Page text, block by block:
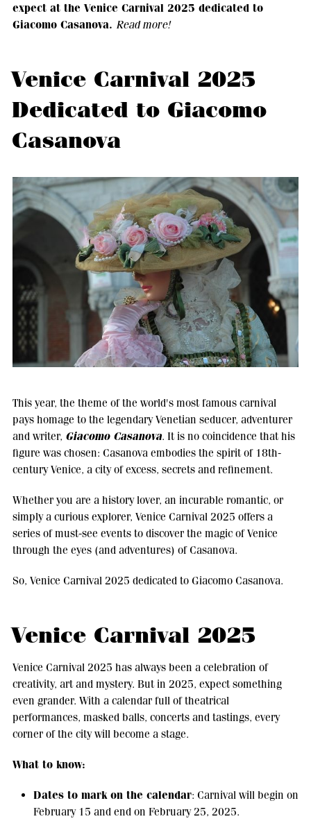
expect at the Venice Carnival 2025 dedicated to
Giacomo Casanova. Read more!
Venice Carnival 2025
Dedicated to Giacomo
Casanova
This year, the theme of the world's most famous carnival
pays homage to the legendary Venetian seducer, adventurer
and writer, Giacomo Casanova. It is no coincidence that his
figure was chosen: Casanova embodies the spirit of 18th-
century Venice, a city of excess, secrets and refinement.
Whether you are a history lover, an incurable romantic, or
simply a curious explorer, Venice Carnival 2025 offers a
series of must-see events to discover the magic of Venice
through the eyes (and adventures) of Casanova.
So, Venice Carnival 2025 dedicated to Giacomo Casanova.
Venice Carnival 2025
Venice Carnival 2025 has always been a celebration of
creativity, art and mystery. But in 2025, expect something
even grander. With a calendar full of theatrical
performances, masked balls, concerts and tastings, every
corner of the city will become a stage.
What to know:
Dates to mark on the calendar: Carnival will begin on
February 15 and end on February 25, 2025.